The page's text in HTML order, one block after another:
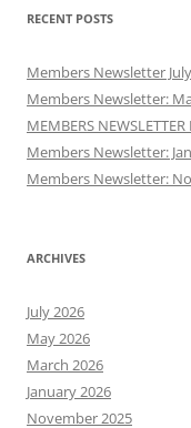
RECENT POSTS
Members Newsletter
Members Newsletter:
MEMBERS
Members Newsletter:
Members Newsletter:
ARCHIVES
July 2026
May 2026
March 2026
January 2026
November 2025